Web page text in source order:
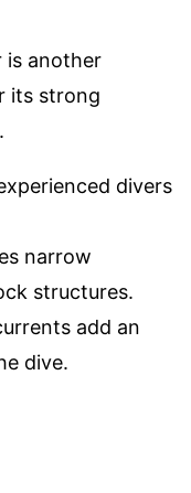
is another
its strong
divers
narrow
structures.
add an
dive.